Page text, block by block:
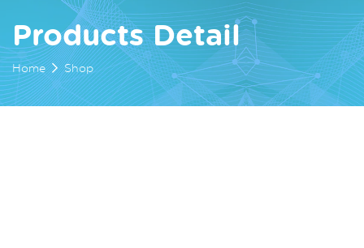
Products Detail
Home Shop